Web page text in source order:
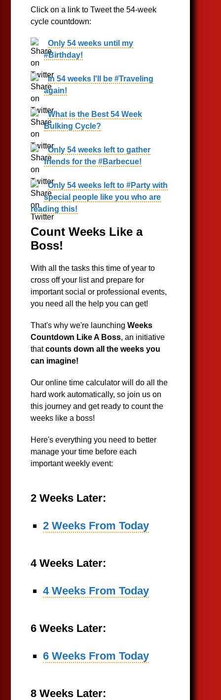
Click on a link to Tweet the 54-week
cycle countdown:
Only 54 weeks until my
#Birthday!
In 54 weeks I'll be #Traveling
again!
What is the Best 54 Week
Bulking Cycle?
Only 54 weeks left to gather
friends for the #Barbecue!
Only 54 weeks left to #Party with
special people like you who are
reading this!
Count Weeks Like a
Boss!
With all the tasks this time of year to
cross off your list and prepare for
important social or professional events,
you need all the help you can get!
That's why we're launchingWeeks
Countdown Like A Boss, an initiative
thatcounts down all the weeks you
can imagine!
Our online time calculator will do all the
hard work automatically, so join us on
this journey and get ready to count the
weeks like a boss!
Here's everything you need to better
manage your time before each
important weekly event:
2 Weeks Later:
2 Weeks From Today
4 Weeks Later:
4 Weeks From Today
6 Weeks Later:
6 Weeks From Today
8 Weeks Later: